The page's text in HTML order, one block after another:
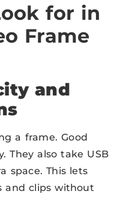
for in
Frame
and
a frame. Good
They also take USB
space. This lets
and clips without